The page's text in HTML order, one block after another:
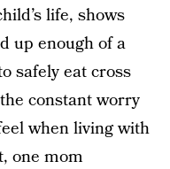
life, shows
up enough of a
safely eat cross
constant worry
when living with
one mom